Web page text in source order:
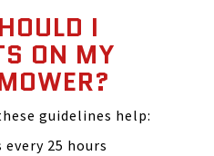
I
ON MY
guidelines help:
25 hours